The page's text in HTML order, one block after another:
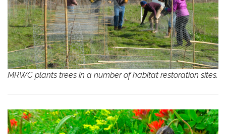
MRWC plants trees in a number of habitat restoration sites.